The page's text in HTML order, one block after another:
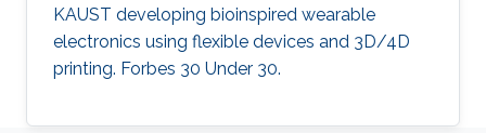
KAUST developing bioinspired wearable
electronics using flexible devices and 3D/4D
printing. Forbes 30 Under 30.